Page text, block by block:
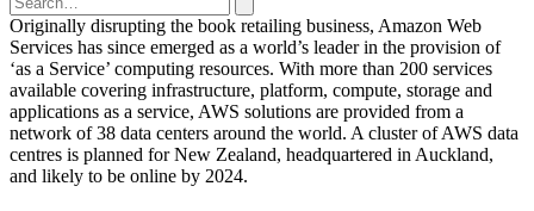
Originally disrupting the book retailing business, Amazon Web
Services has since emerged as a world’s leader in the provision of
‘as a Service’ computing resources. With more than 200 services
available covering infrastructure, platform, compute, storage and
applications as a service, AWS solutions are provided from a
network of 38 data centers around the world. A cluster of AWS data
centres is planned for New Zealand, headquartered in Auckland,
and likely to be online by 2024.